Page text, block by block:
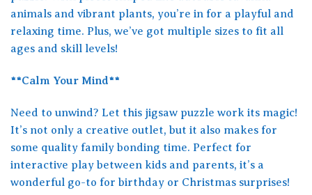
animals and vibrant plants, you’re in for a playful and
relaxing time. Plus, we’ve got multiple sizes to fit all
ages and skill levels!
**Calm Your Mind**
Need to unwind? Let this jigsaw puzzle work its magic!
It’s not only a creative outlet, but it also makes for
some quality family bonding time. Perfect for
interactive play between kids and parents, it’s a
wonderful go-to for birthday or Christmas surprises!